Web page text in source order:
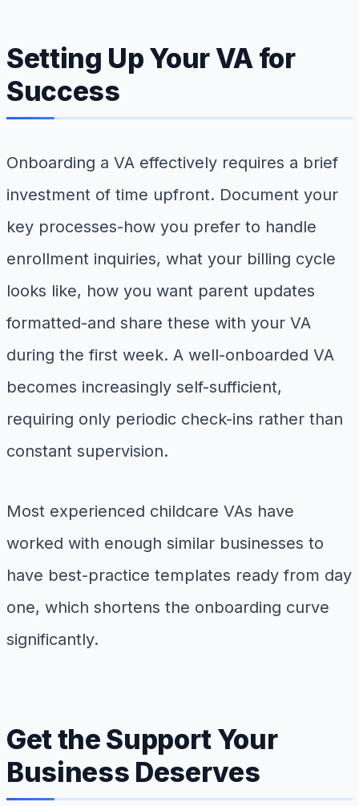
Setting Up Your VA for
Success
Onboarding a VA effectively requires a brief
investment of time upfront. Document your
key processes-how you prefer to handle
enrollment inquiries, what your billing cycle
looks like, how you want parent updates
formatted-and share these with your VA
during the first week. A well-onboarded VA
becomes increasingly self-sufficient,
requiring only periodic check-ins rather than
constant supervision.
Most experienced childcare VAs have
worked with enough similar businesses to
have best-practice templates ready from day
one, which shortens the onboarding curve
significantly.
Get the Support Your
Business Deserves